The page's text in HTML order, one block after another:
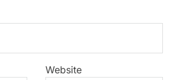
Website